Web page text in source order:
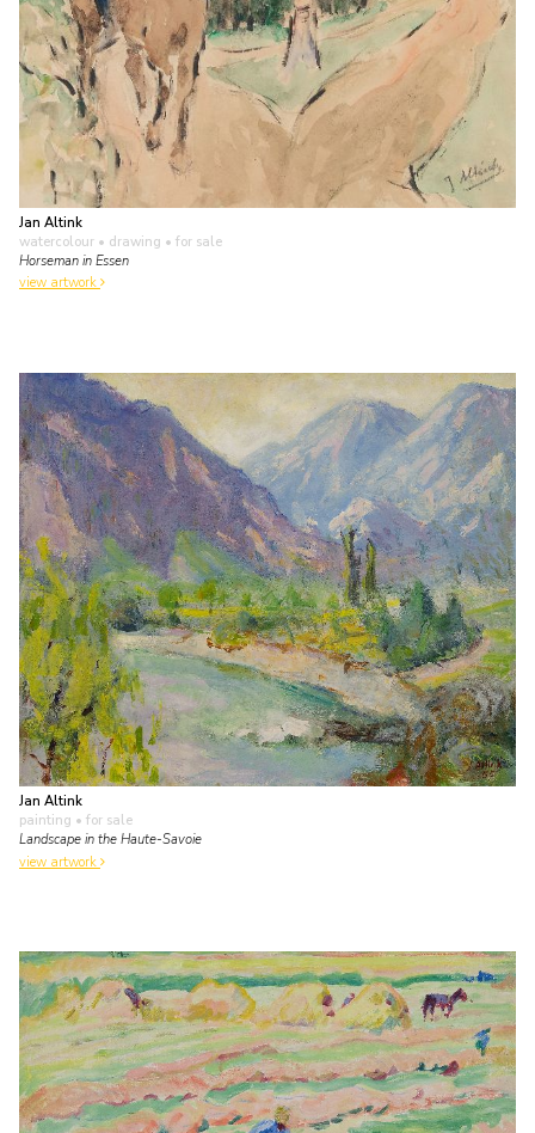
Jan Altink
watercolour • drawing • for sale
Horseman in Essen
view artwork
Jan Altink
painting • for sale
Landscape in the Haute-Savoie
view artwork